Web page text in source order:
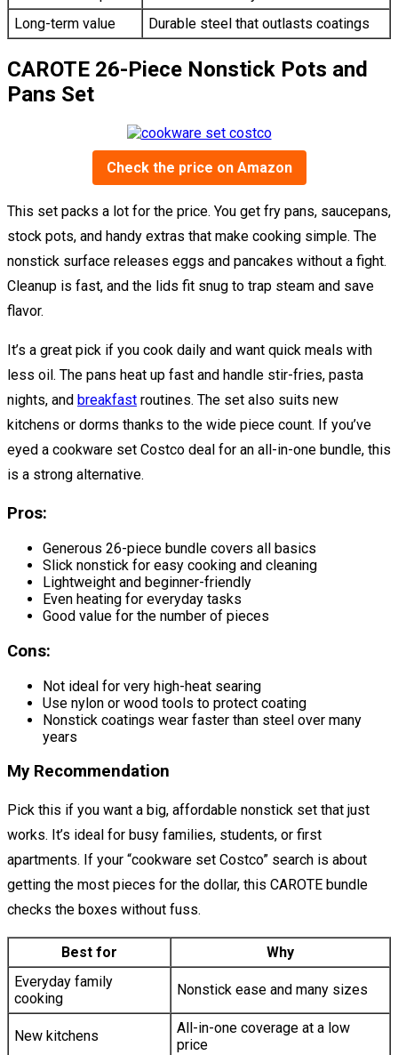
Long-term value
Durable steel that outlasts coatings
CAROTE 26-Piece Nonstick Pots and
Pans Set
Check the price on Amazon
This set packs a lot for the price. You get fry pans, saucepans,
stock pots, and handy extras that make cooking simple. The
nonstick surface releases eggs and pancakes without a fight.
Cleanup is fast, and the lids fit snug to trap steam and save
flavor.
It’s a great pick if you cook daily and want quick meals with
less oil. The pans heat up fast and handle stir-fries, pasta
nights, and breakfast routines. The set also suits new
kitchens or dorms thanks to the wide piece count. If you’ve
eyed a cookware set Costco deal for an all-in-one bundle, this
is a strong alternative.
Pros:
Generous 26-piece bundle covers all basics
Slick nonstick for easy cooking and cleaning
Lightweight and beginner-friendly
Even heating for everyday tasks
Good value for the number of pieces
Cons:
Not ideal for very high-heat searing
Use nylon or wood tools to protect coating
Nonstick coatings wear faster than steel over many
years
My Recommendation
Pick this if you want a big, affordable nonstick set that just
works. It’s ideal for busy families, students, or first
apartments. If your “cookware set Costco” search is about
getting the most pieces for the dollar, this CAROTE bundle
checks the boxes without fuss.
Best for
Why
Everyday family
cooking
Nonstick ease and many sizes
New kitchens
All-in-one coverage at a low
price